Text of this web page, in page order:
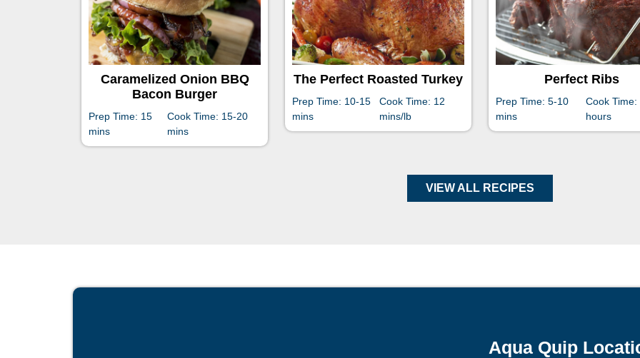
Caramelized Onion BBQ
Bacon Burger
Prep Time: 15
mins
Cook Time: 15-20
mins
The Perfect Roasted Turkey
Prep Time: 10-15
mins
Cook Time: 12
mins/lb
Perfect Ribs
Prep Time: 5-10
mins
Cook Time:
hours
VIEW ALL RECIPES
Aqua Quip